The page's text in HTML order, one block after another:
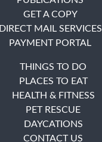
GET A COPY
DIRECT MAIL SERVICES
PAYMENT PORTAL
THINGS TO DO
PLACES TO EAT
HEALTH & FITNESS
PET RESCUE
DAYCATIONS
CONTACT US